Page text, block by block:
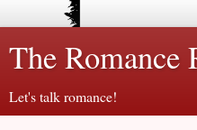
The Romance
Let's talk romance!